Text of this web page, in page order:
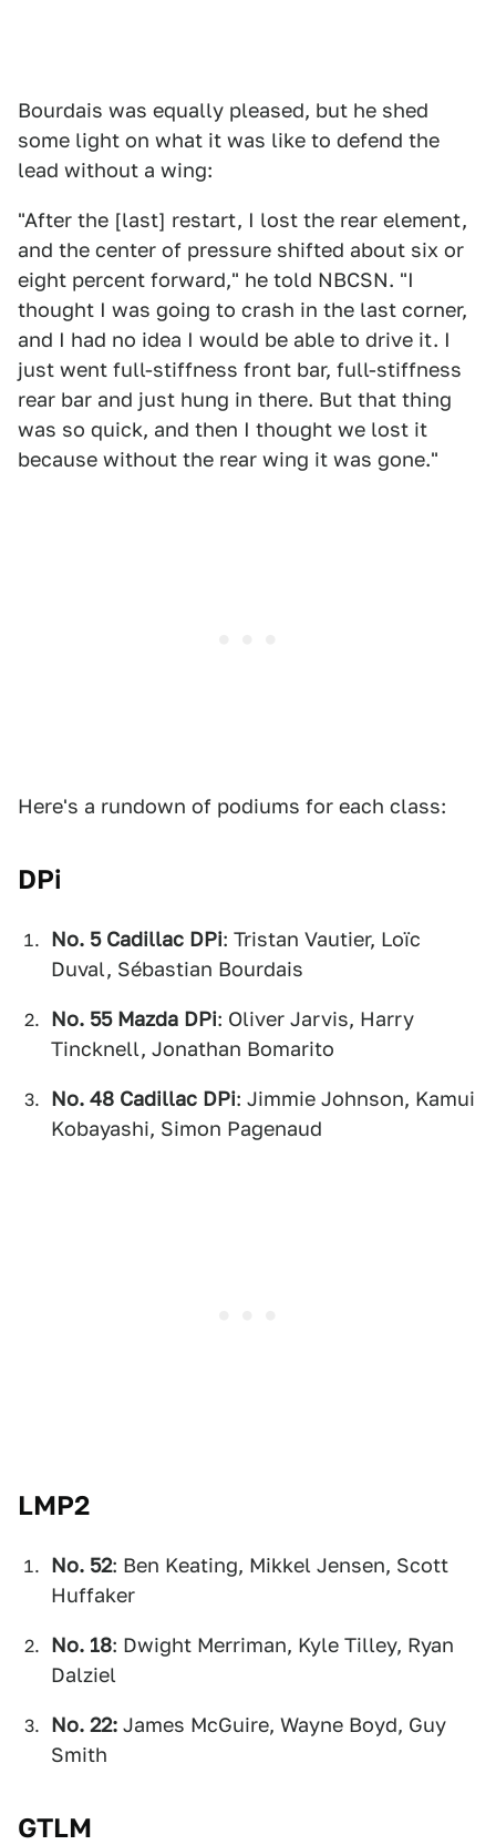
Bourdais was equally pleased, but he shed
some light on what it was like to defend the
lead without a wing:
"After the [last] restart, I lost the rear element,
and the center of pressure shifted about six or
eight percent forward," he told NBCSN. "I
thought I was going to crash in the last corner,
and I had no idea I would be able to drive it. I
just went full-stiffness front bar, full-stiffness
rear bar and just hung in there. But that thing
was so quick, and then I thought we lost it
because without the rear wing it was gone."
Here's a rundown of podiums for each class:
DPi
No. 5 Cadillac DPi: Tristan Vautier, Loïc
Duval, Sébastian Bourdais
No. 55 Mazda DPi: Oliver Jarvis, Harry
Tincknell, Jonathan Bomarito
No. 48 Cadillac DPi: Jimmie Johnson, Kamui
Kobayashi, Simon Pagenaud
LMP2
No. 52: Ben Keating, Mikkel Jensen, Scott
Huffaker
No. 18: Dwight Merriman, Kyle Tilley, Ryan
Dalziel
No. 22: James McGuire, Wayne Boyd, Guy
Smith
GTLM